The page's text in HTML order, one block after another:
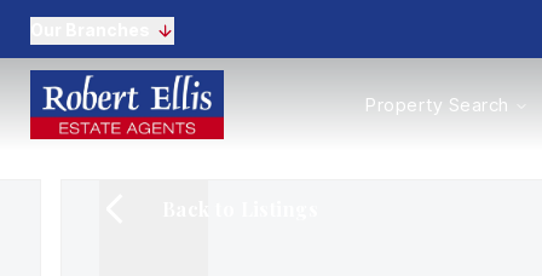
Properties to Buy
Properties to Rent
Property Search